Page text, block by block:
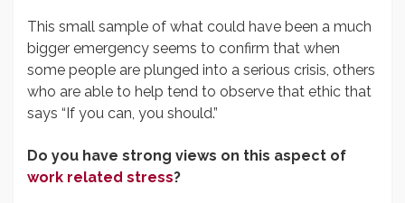
This small sample of what could have been a much
bigger emergency seems to confirm that when
some people are plunged into a serious crisis, others
who are able to help tend to observe that ethic that
says “If you can, you should.”
Do you have strong views on this aspect of
work related stress?